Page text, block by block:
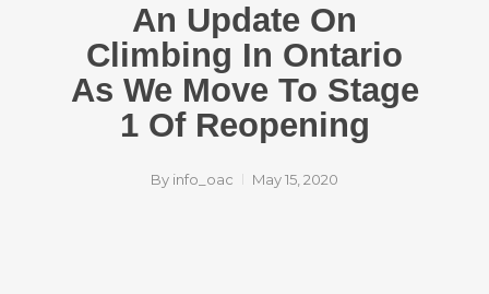
An Update On
Climbing In Ontario
As We Move To Stage
1 Of Reopening
By info_oac May 15, 2020